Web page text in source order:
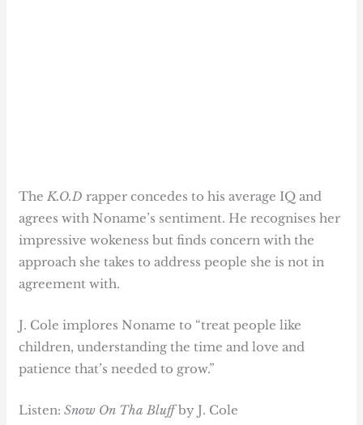
The K.O.D rapper concedes to his average IQ and
agrees with Noname’s sentiment. He recognises her
impressive wokeness but finds concern with the
approach she takes to address people she is not in
agreement with.
J. Cole implores Noname to “treat people like
children, understanding the time and love and
patience that’s needed to grow.”
Listen:Snow On Tha Bluffby J. Cole